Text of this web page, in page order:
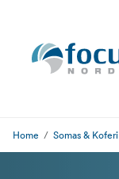
Home Somas & Koferi